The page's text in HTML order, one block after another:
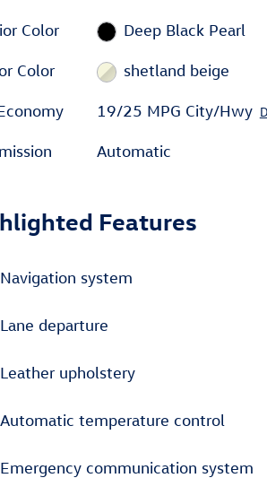
Color Deep Black Pearl
Color shetland beige
19/25 MPG City/Hwy
Automatic
Features
Navigation system
Lane departure
Leather upholstery
Automatic temperature control
Emergency communication system